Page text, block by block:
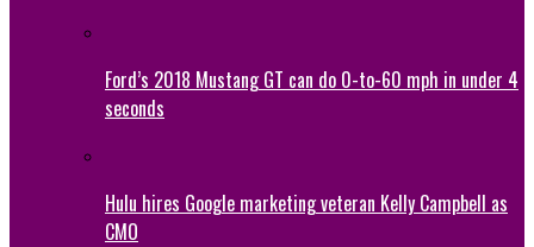
Ford’s 2018 Mustang GT can do 0-to-60 mph in under 4
seconds
Hulu hires Google marketing veteran Kelly Campbell as
CMO